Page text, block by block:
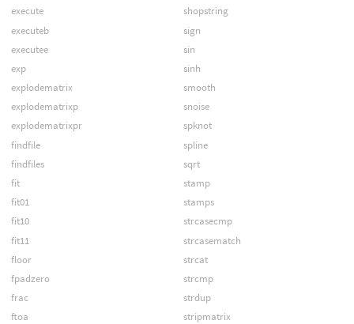
execute
executeb
executee
exp
explodematrix
explodematrixp
explodematrixpr
findfile
findfiles
fit
fit01
fit10
fit11
floor
fpadzero
frac
ftoa
shopstring
sign
sin
sinh
smooth
snoise
spknot
spline
sqrt
stamp
stamps
strcasecmp
strcasematch
strcat
strcmp
strdup
stripmatrix